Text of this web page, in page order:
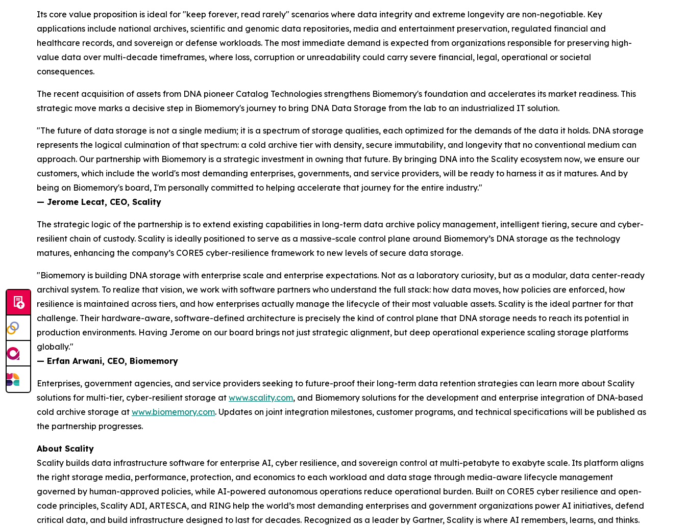
Its core value proposition is ideal for "keep forever, read rarely" scenarios where data integrity and extreme longevity are non-negotiable. Key
applications include national archives, scientific and genomic data repositories, media and entertainment preservation, regulated financial and
healthcare records, and sovereign or defense workloads. The most immediate demand is expected from organizations responsible for preserving high-
value data over multi-decade timeframes, where loss, corruption or unreadability could carry severe financial, legal, operational or societal
consequences.
The recent acquisition of assets from DNA pioneer Catalog Technologies strengthens Biomemory's foundation and accelerates its market readiness. This
strategic move marks a decisive step in Biomemory's journey to bring DNA Data Storage from the lab to an industrialized IT solution.
"The future of data storage is not a single medium; it is a spectrum of storage qualities, each optimized for the demands of the data it holds. DNA storage
represents the logical culmination of that spectrum: a cold archive tier with density, secure immutability, and longevity that no conventional medium can
approach. Our partnership with Biomemory is a strategic investment in owning that future. By bringing DNA into the Scality ecosystem now, we ensure our
customers, which include the world's most demanding enterprises, governments, and service providers, will be ready to harness it as it matures. And by
being on Biomemory's board, I'm personally committed to helping accelerate that journey for the entire industry."
— Jerome Lecat, CEO, Scality
The strategic logic of the partnership is to extend existing capabilities in long-term data archive policy management, intelligent tiering, secure and cyber-
resilient chain of custody. Scality is ideally positioned to serve as a massive-scale control plane around Biomemory’s DNA storage as the technology
matures, enhancing the company’s CORE5 cyber-resilience framework to new levels of secure data storage.
"Biomemory is building DNA storage with enterprise scale and enterprise expectations. Not as a laboratory curiosity, but as a modular, data center-ready
archival system. To realize that vision, we work with software partners who understand the full stack: how data moves, how policies are enforced, how
resilience is maintained across tiers, and how enterprises actually manage the lifecycle of their most valuable assets. Scality is the ideal partner for that
challenge. Their hardware-aware, software-defined architecture is precisely the kind of control plane that DNA storage needs to reach its potential in
production environments. Having Jerome on our board brings not just strategic alignment, but deep operational experience scaling storage platforms
globally."
— Erfan Arwani, CEO, Biomemory
Enterprises, government agencies, and service providers seeking to future-proof their long-term data retention strategies can learn more about Scality
solutions for multi-tier, cyber-resilient storage at www.scality.com, and Biomemory solutions for the development and enterprise integration of DNA-based
cold archive storage at www.biomemory.com. Updates on joint integration milestones, customer programs, and technical specifications will be published as
the partnership progresses.
About Scality
Scality builds data infrastructure software for enterprise AI, cyber resilience, and sovereign control at multi-petabyte to exabyte scale. Its platform aligns
the right storage media, performance, protection, and economics to each workload and data stage through media-aware lifecycle management
governed by human-approved policies, while AI-powered autonomous operations reduce operational burden. Built on CORE5 cyber resilience and open-
code principles, Scality ADI, ARTESCA, and RING help the world’s most demanding enterprises and government organizations power AI initiatives, defend
critical data, and build infrastructure designed to last for decades. Recognized as a leader by Gartner, Scality is where AI remembers, learns, and thinks.